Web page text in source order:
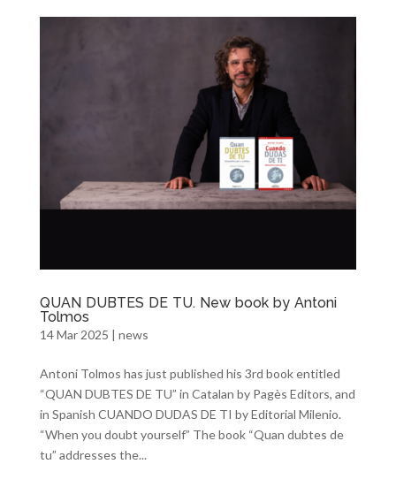
QUAN DUBTES DE TU. New book by Antoni
Tolmos
14 Mar 2025 | news
Antoni Tolmos has just published his 3rd book entitled
“QUAN DUBTES DE TU” in Catalan by Pagès Editors, and
in Spanish CUANDO DUDAS DE TI by Editorial Milenio.
“When you doubt yourself” The book “Quan dubtes de
tu” addresses the...